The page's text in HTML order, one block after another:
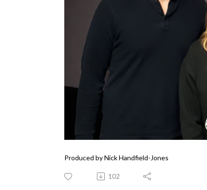
Produced by Nick Handfield-Jones
102